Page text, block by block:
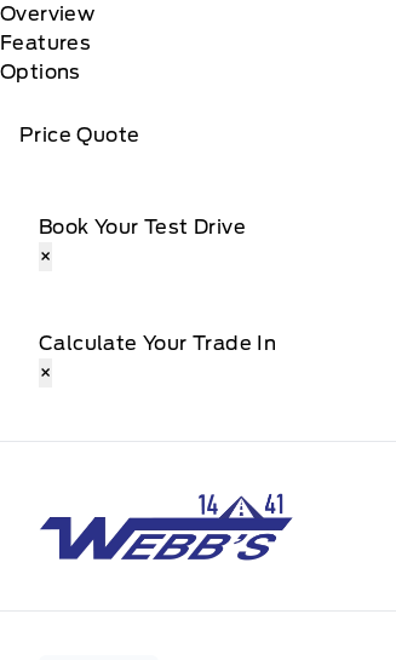
Overview
Features
Options
Price Quote
Book Your Test Drive
×
Calculate Your Trade In
×
Webb&#039;s 14 41 Ford